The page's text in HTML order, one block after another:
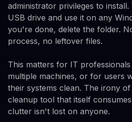
administrator privileges to
USB drive and use it on any
you're done, delete the folder.
process, no leftover files.
This matters for IT
multiple machines, or for users
their systems clean. The irony of
cleanup tool that itself
clutter isn't lost on anyone.